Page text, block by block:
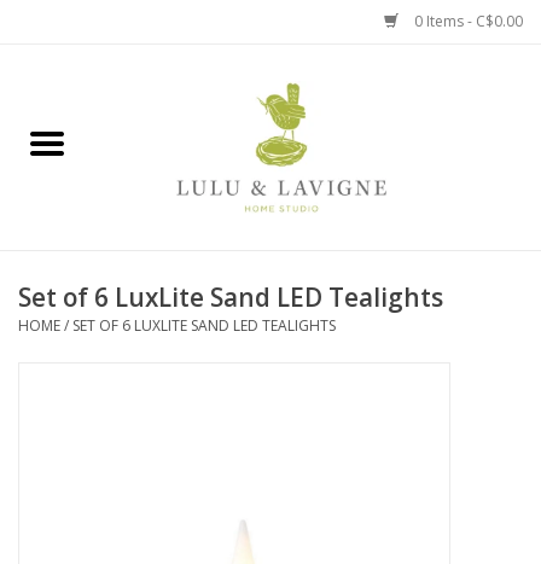
0 Items - C$0.00
Jewelry + Accessories
Set of 6 LuxLite Sand LED Tealights
HOME/ SET OF 6 LUXLITE SAND LED TEALIGHTS